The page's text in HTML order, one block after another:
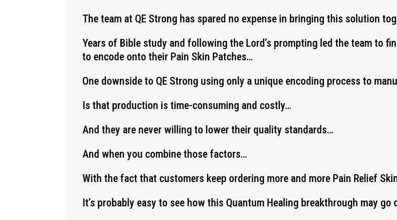
The team at QE Strong has spared no expense in bringing this solution
Years of Bible study and following the Lord’s prompting led the team to
to encode onto their Pain Skin Patches…
One downside to QE Strong using only a unique encoding process to
Is that production is time-consuming and costly…
And they are never willing to lower their quality standards…
And when you combine those factors…
With the fact that customers keep ordering more and more Pain Relief
It’s probably easy to see how this Quantum Healing breakthrough may